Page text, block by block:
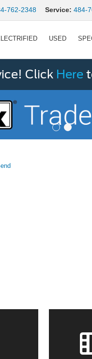
762-2348 Service: 484-
USED
Click Here